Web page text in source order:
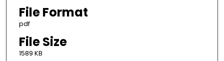
File Format
pdf
File Size
1589 KB